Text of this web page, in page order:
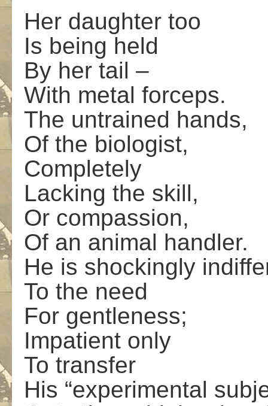
Her daughter too
Is being held
By her tail –
With metal forceps.
The untrained hands,
Of the biologist,
Completely
Lacking the skill,
Or compassion,
Of an animal handler.
He is shockingly
To the need
For gentleness;
Impatient only
To transfer
His “experimental